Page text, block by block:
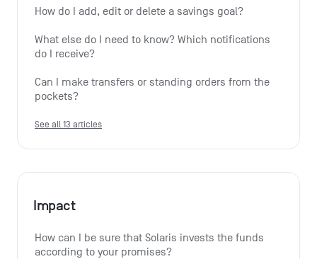
How do I add, edit or delete a savings goal?
What else do I need to know? Which notifications
do I receive?
Can I make transfers or standing orders from the
pockets?
See all 13 articles
Impact
How can I be sure that Solaris invests the funds
according to your promises?